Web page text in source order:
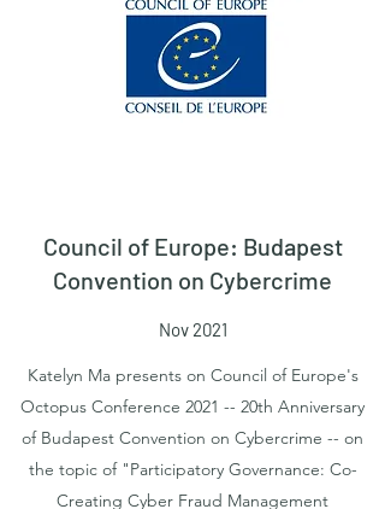
Council of Europe: Budapest
Convention on Cybercrime
Nov 2021
Katelyn Ma presents on Council of Europe's
Octopus Conference 2021 -- 20th Anniversary
of Budapest Convention on Cybercrime -- on
the topic of "Participatory Governance: Co-
Creating Cyber Fraud Management